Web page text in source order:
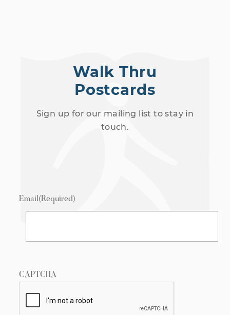
Walk Thru
Postcards
Sign up for our mailing list to stay in
touch.
Email(Required)
CAPTCHA